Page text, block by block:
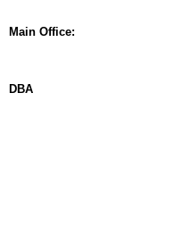
Main Office:
DBA